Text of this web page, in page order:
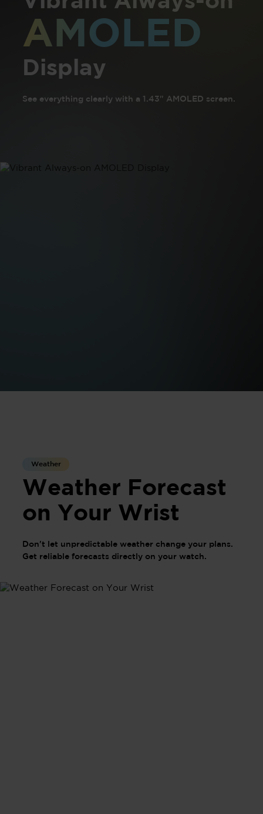
AMOLED
Display
See everything clearly with a 1.43" AMOLED screen.
Weather
Weather Forecast
on Your Wrist
Don't let unpredictable weather change your plans.
Get reliable forecasts directly on your watch.